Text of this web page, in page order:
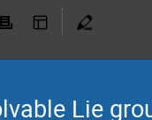
Lie